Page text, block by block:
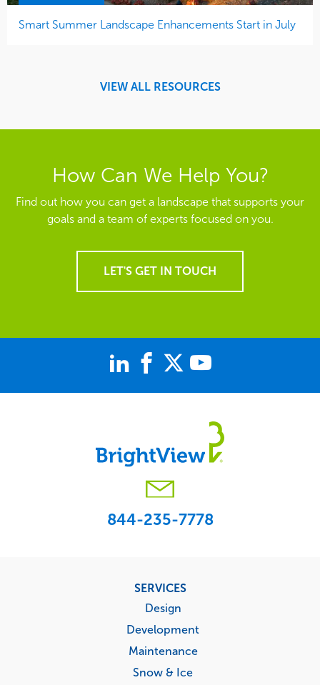
Smart Summer Landscape Enhancements Start in July
VIEW ALL RESOURCES
How Can We Help You?
Find out how you can get a landscape that supports your
goals and a team of experts focused on you.
LET'S GET IN TOUCH
844-235-7778
SERVICES
Design
Development
Maintenance
Snow & Ice